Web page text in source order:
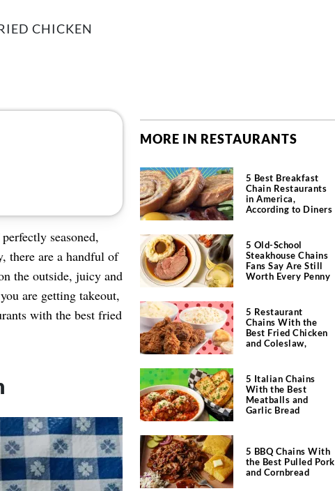
CHICKEN
seasoned,
there are a handful of
the outside, juicy and
are getting takeout,
with the best fried
MORE IN RESTAURANTS
5 Best Breakfast
Chain Restaurants
in America,
According to Diners
5 Old-School
Steakhouse Chains
Fans Say Are Still
Worth Every Penny
5 Restaurant
Chains With the
Best Fried Chicken
and Coleslaw,
5 Italian Chains
With the Best
Meatballs and
Garlic Bread
5 BBQ Chains With
the Best Pulled Pork
and Cornbread